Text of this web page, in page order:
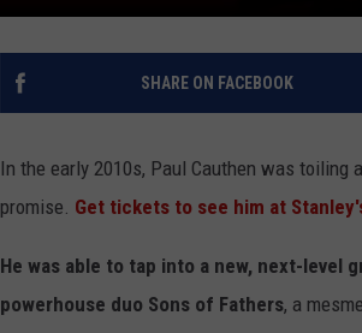
SHARE ON FACEBOOK
In the early 2010s, Paul Cauthen was
promise. Get tickets to see him at
He was able to tap into a new, next-level
powerhouse duo Sons of Fathers, a